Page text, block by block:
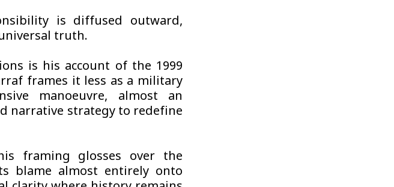
is diffused outward,
truth.
is his account of the 1999
frames it less as a military
manoeuvre, almost an
narrative strategy to redefine
framing glosses over the
blame almost entirely onto